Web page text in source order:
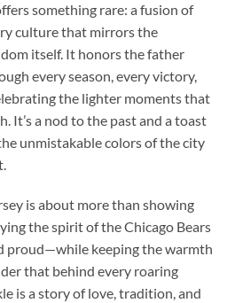
something rare: a fusion of
culture that mirrors the
itself. It honors the father
every season, every victory,
the lighter moments that
It’s a nod to the past and a toast
unmistakable colors of the city
is about more than showing
the spirit of the Chicago Bears
proud—while keeping the warmth
that behind every roaring
is a story of love, tradition, and